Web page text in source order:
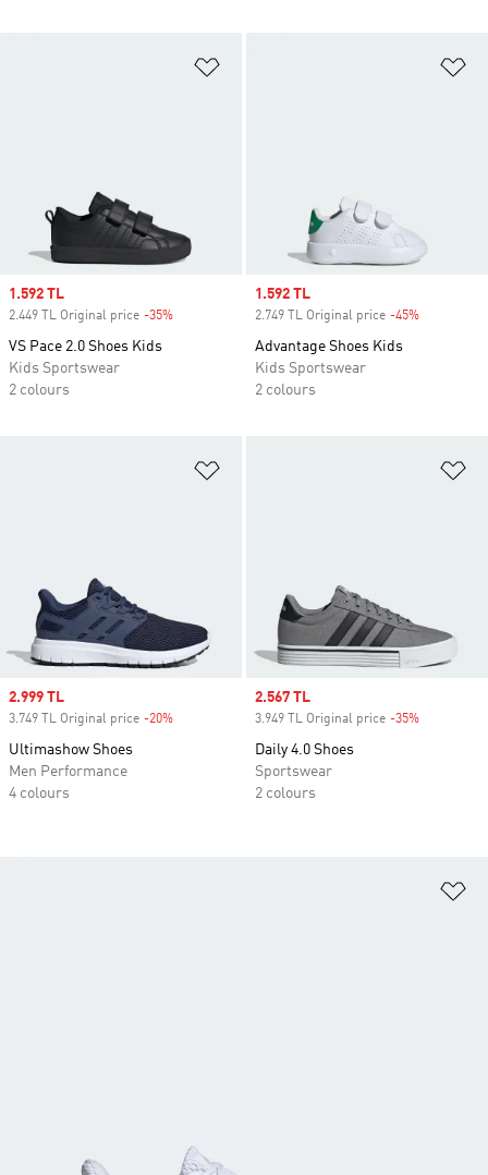
Sale price
1.592 TL
2.449 TL Original price -35%
VS Pace 2.0 Shoes Kids
Kids Sportswear
2 colours
Sale price
1.592 TL
2.749 TL Original price -45%
Advantage Shoes Kids
Kids Sportswear
2 colours
Sale price
2.999 TL
3.749 TL Original price -20%
Ultimashow Shoes
Men Performance
4 colours
Sale price
2.567 TL
3.949 TL Original price -35%
Daily 4.0 Shoes
Sportswear
2 colours